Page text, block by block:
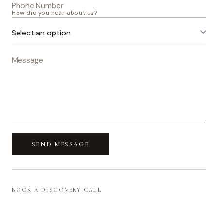
Phone Number
How did you hear about us?
Message
SEND MESSAGE
BOOK A DISCOVERY CALL